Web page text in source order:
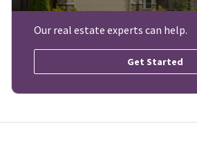
Our real estate experts can help.
Get Started